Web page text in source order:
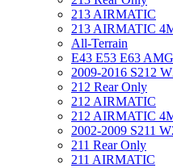
213 AIRMATIC
213 AIRMATIC
All-Terrain
E43 E53 E63 AMG
2009-2016 S212
212 Rear Only
212 AIRMATIC
212 AIRMATIC
2002-2009 S211
211 Rear Only
211 AIRMATIC